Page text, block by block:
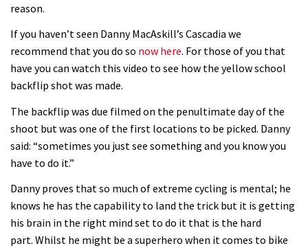
Mike Hopkins’ Dreamride 3 finishes an
amazing trilogy of bike films
Danny MacAskill versus Kilimanjaro
No one crashes like Nicholi Rogatkin,
here’s his top 10 crash reel
reason.
If you haven’t seen Danny MacAskill’s Cascadia we
recommend that you do so now here. For those of you that
have you can watch this video to see how the yellow school
backflip shot was made.
The backflip was due filmed on the penultimate day of the
shoot but was one of the first locations to be picked. Danny
said: “sometimes you just see something and you know you
have to do it.”
Danny proves that so much of extreme cycling is mental; he
knows he has the capability to land the trick but it is getting
his brain in the right mind set to do it that is the hard
part. Whilst he might be a superhero when it comes to bike